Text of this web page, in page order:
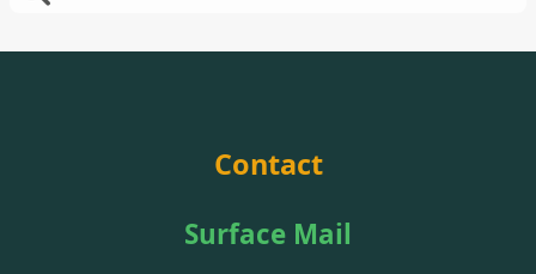
Contact
Surface Mail